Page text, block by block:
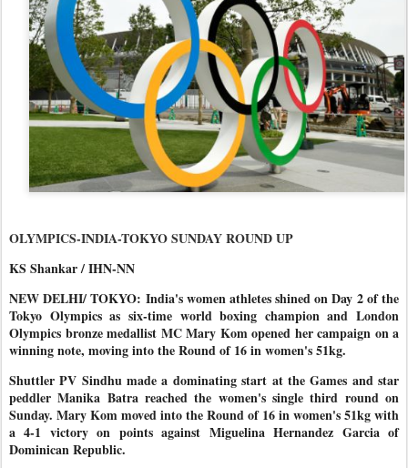
OLYMPICS-INDIA-TOKYO SUNDAY ROUND UP
KS Shankar / IHN-NN
NEW DELHI/ TOKYO: India's women athletes shined on Day 2 of the
Tokyo Olympics as six-time world boxing champion and London
Olympics bronze medallist MC Mary Kom opened her campaign on a
winning note, moving into the Round of 16 in women's 51kg.
Shuttler PV Sindhu made a dominating start at the Games and star
peddler Manika Batra reached the women's single third round on
Sunday. Mary Kom moved into the Round of 16 in women's 51kg with
a 4-1 victory on points against Miguelina Hernandez Garcia of
Dominican Republic.